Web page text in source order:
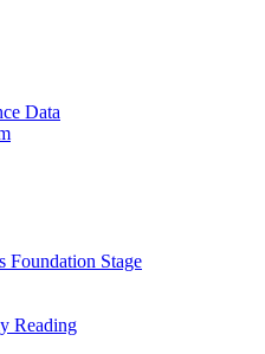
Data
Foundation Stage
Reading